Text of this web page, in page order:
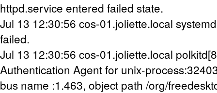
httpd.service entered failed state.
Jul 13 12:30:56 cos-01.joliette.local
failed.
Jul 13 12:30:56 cos-01.joliette.local
Authentication Agent for unix-
bus name :1.463, object path /org/